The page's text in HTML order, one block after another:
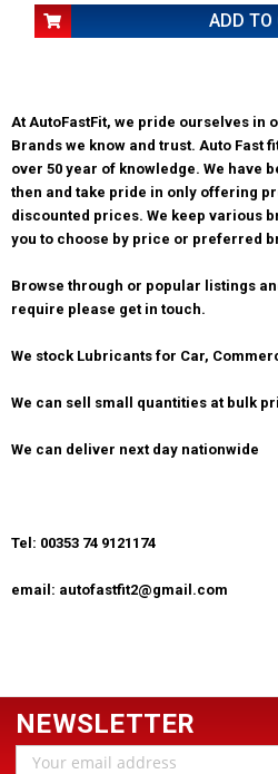
ADD TO
At AutoFastFit, we pride ourselves in
Brands we know and trust. Auto Fast
over 50 year of knowledge. We have
then and take pride in only offering
discounted prices. We keep various
you to choose by price or preferred
Browse through or popular listings
require please get in touch.
We stock Lubricants for Car,
We can sell small quantities at bulk
We can deliver next day nationwide
Tel: 00353 74 9121174
email: autofastfit2@gmail.com
NEWSLETTER
Email